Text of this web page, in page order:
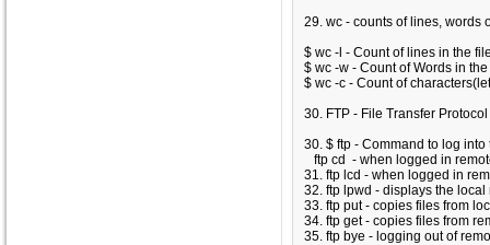
29. wc - counts of lines, words
$ wc -l - Count of lines in the
$ wc -w - Count of Words in
$ wc -c - Count of
30. FTP - File Transfer Protocol
30. $ ftp - Command to log into
ftp cd - when logged in
31. ftp lcd - when logged in
32. ftp lpwd - displays the local
33. ftp put - copies files from
34. ftp get - copies files from
35. ftp bye - logging out of